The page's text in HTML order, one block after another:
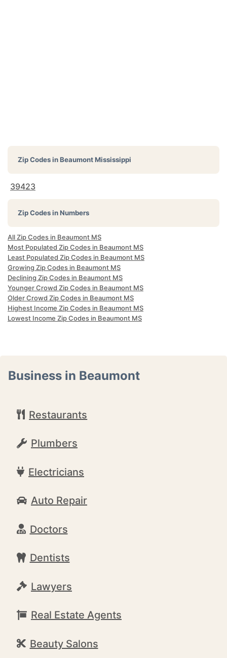
Zip Codes inBeaumont Mississippi
39423
Zip Codes in Numbers
All Zip Codes in Beaumont MS
Most Populated Zip Codes in Beaumont MS
Least Populated Zip Codes in Beaumont MS
Growing Zip Codes in Beaumont MS
Declining Zip Codes in Beaumont MS
Younger Crowd Zip Codes in Beaumont MS
Older Crowd Zip Codes in Beaumont MS
Highest Income Zip Codes in Beaumont MS
Lowest Income Zip Codes in Beaumont MS
Business in Beaumont
Restaurants
Plumbers
Electricians
Auto Repair
Doctors
Dentists
Lawyers
Real Estate Agents
Beauty Salons